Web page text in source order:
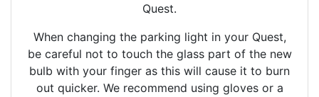
Quest.
When changing the parking light in your Quest,
be careful not to touch the glass part of the new
bulb with your finger as this will cause it to burn
out quicker. We recommend using gloves or a